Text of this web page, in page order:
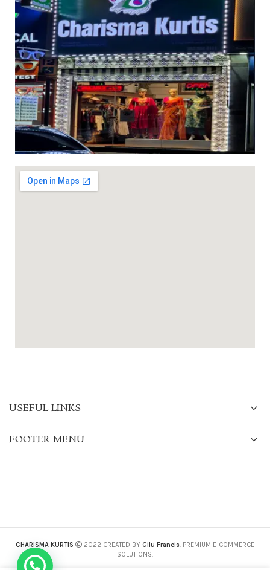
USEFUL LINKS
FOOTER MENU
CHARISMA KURTIS 2022 CREATED BY Gilu Francis. PREMIUM E-COMMERCE
SOLUTIONS.